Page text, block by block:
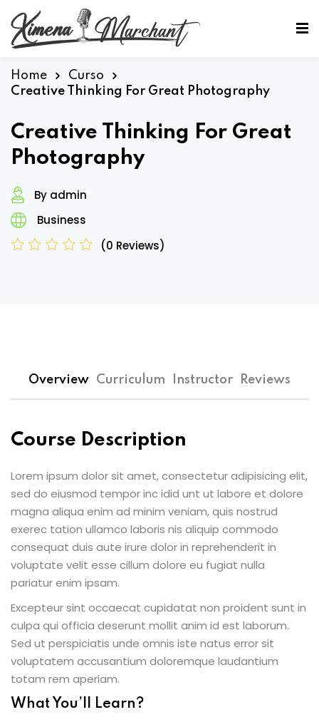
Home
Curso
Creative Thinking For Great Photography
Creative Thinking For Great
Photography
By admin
Business
(0 Reviews)
Overview Curriculum Instructor Reviews
Course Description
Lorem ipsum dolor sit amet, consectetur adipisicing elit,
sed do eiusmod tempor inc idid unt ut labore et dolore
magna aliqua enim ad minim veniam, quis nostrud
exerec tation ullamco laboris nis aliquip commodo
consequat duis aute irure dolor in reprehenderit in
voluptate velit esse cillum dolore eu fugiat nulla
pariatur enim ipsam.
Excepteur sint occaecat cupidatat non proident sunt in
culpa qui officia deserunt mollit anim id est laborum.
Sed ut perspiciatis unde omnis iste natus error sit
voluptatem accusantium doloremque laudantium
totam rem aperiam.
What You’ll Learn?
Sign in Sign up
Don’t have an account?Sign up
Remember me